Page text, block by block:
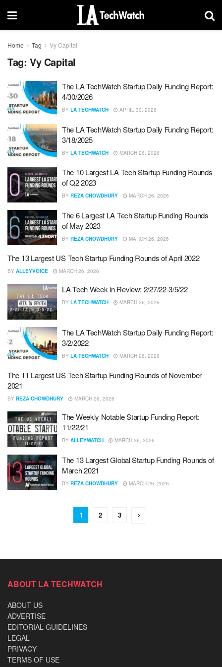
Home Tag Vy Capital
Tag: Vy Capital
The LA TechWatch Startup Daily Funding Report:
4/30/2026
BY LA TECHWATCH APRIL 30, 2026
The LA TechWatch Startup Daily Funding Report:
3/18/2025
BY LA TECHWATCH MARCH 26, 2026
The 10 Largest LA Tech Startup Funding Rounds
of Q2 2023
BY REZA CHOWDHURY MARCH 26, 2026
The 6 Largest LA Tech Startup Funding Rounds
of May 2023
BY REZA CHOWDHURY MARCH 26, 2026
The 13 Largest US Tech Startup Funding Rounds of April 2022
BY ALLEYVOICE MARCH 26, 2026
LA Tech Week in Review: 2/27/22-3/5/22
BY LA TECHWATCH MARCH 26, 2026
The LA TechWatch Startup Daily Funding Report:
3/2/2022
BY LA TECHWATCH MARCH 26, 2026
The 11 Largest US Tech Startup Funding Rounds of November
2021
BY REZA CHOWDHURY MARCH 26, 2026
The Weekly Notable Startup Funding Report:
11/22/21
BY ALLEYWATCH MARCH 26, 2026
The 13 Largest Global Startup Funding Rounds of
March 2021
BY REZA CHOWDHURY MARCH 26, 2026
1 2 3
ABOUT LA TECHWATCH
ABOUT US
ADVERTISE
EDITORIAL GUIDELINES
LEGAL
PRIVACY
TERMS OF USE